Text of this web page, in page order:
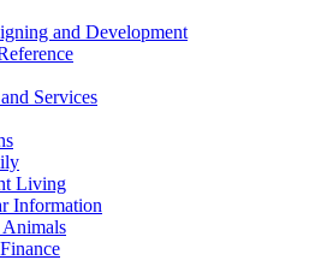
and Development
Services
Living
Information
Animals